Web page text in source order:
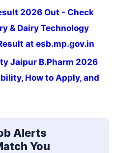
2026 Out - Check
& Dairy Technology
at esb.mp.gov.in
Jaipur B.Pharm 2026
How to Apply, and
Alerts
You